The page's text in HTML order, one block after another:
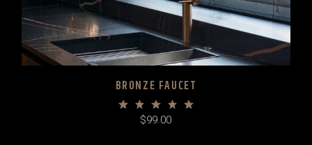
BRONZE FAUCET
$99.00